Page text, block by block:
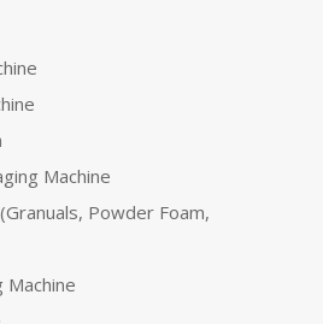
Machine
Powder Foam,
Machine